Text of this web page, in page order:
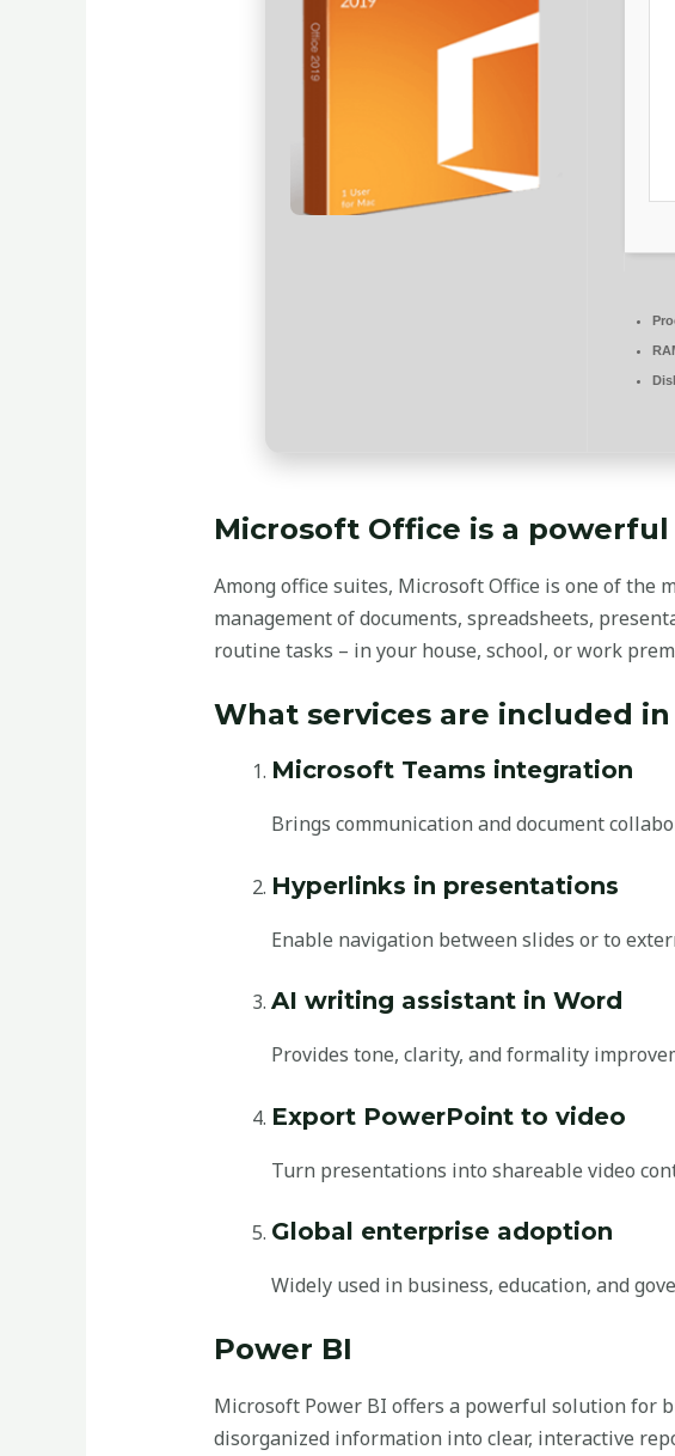
Microsoft Office is a
Among office suites, Microsoft Office is one of
management of documents, spreadsheets,
routine tasks – in your house, school, or work
What services are included
Microsoft Teams integration
Brings communication and document
Hyperlinks in presentations
Enable navigation between slides or to
AI writing assistant in Word
Provides tone, clarity, and formality
Export PowerPoint to video
Turn presentations into shareable video
Global enterprise adoption
Widely used in business, education, and
Power BI
Microsoft Power BI offers a powerful solution for
disorganized information into clear, interactive